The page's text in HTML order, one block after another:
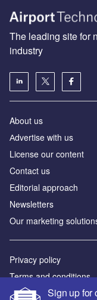
Sign up for
The leading site for
industry
About us
Аdvertise with us
License our content
Contact us
Editorial approach
Newsletters
Our marketing
Privacy policy
Terms and conditions
Sitemap